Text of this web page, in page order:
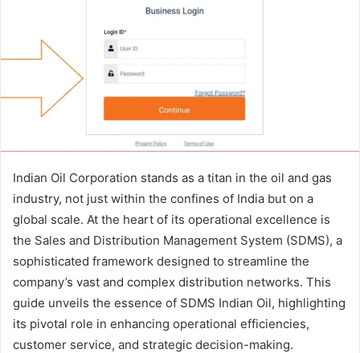
Indian Oil Corporation stands as a titan in the oil and gas
industry, not just within the confines of India but on a
global scale. At the heart of its operational excellence is
the Sales and Distribution Management System (SDMS), a
sophisticated framework designed to streamline the
company’s vast and complex distribution networks. This
guide unveils the essence of SDMS Indian Oil, highlighting
its pivotal role in enhancing operational efficiencies,
customer service, and strategic decision-making.